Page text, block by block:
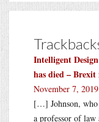
Intelligent
has died –
November 7,
[…] Johnson, who
a professor of